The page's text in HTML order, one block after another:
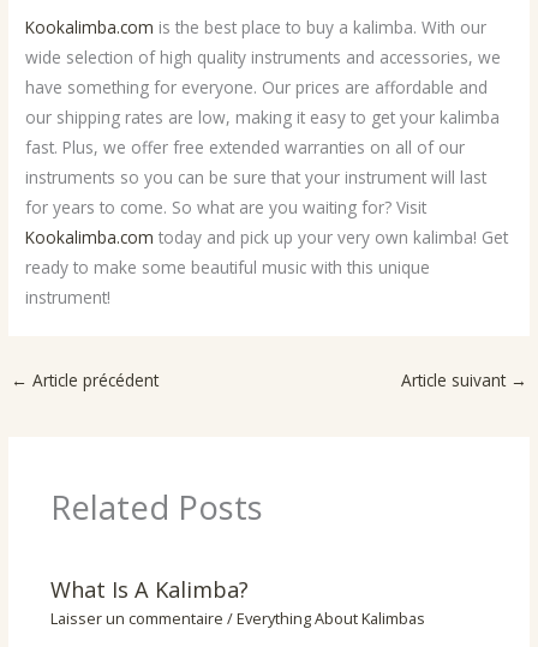
Kookalimba.com is the best place to buy a kalimba. With our
wide selection of high quality instruments and accessories, we
have something for everyone. Our prices are affordable and
our shipping rates are low, making it easy to get your kalimba
fast. Plus, we offer free extended warranties on all of our
instruments so you can be sure that your instrument will last
for years to come. So what are you waiting for? Visit
Kookalimba.com today and pick up your very own kalimba! Get
ready to make some beautiful music with this unique
instrument!
← Article précédent Article suivant →
Related Posts
What Is A Kalimba?
Laisser un commentaire /Everything About Kalimbas